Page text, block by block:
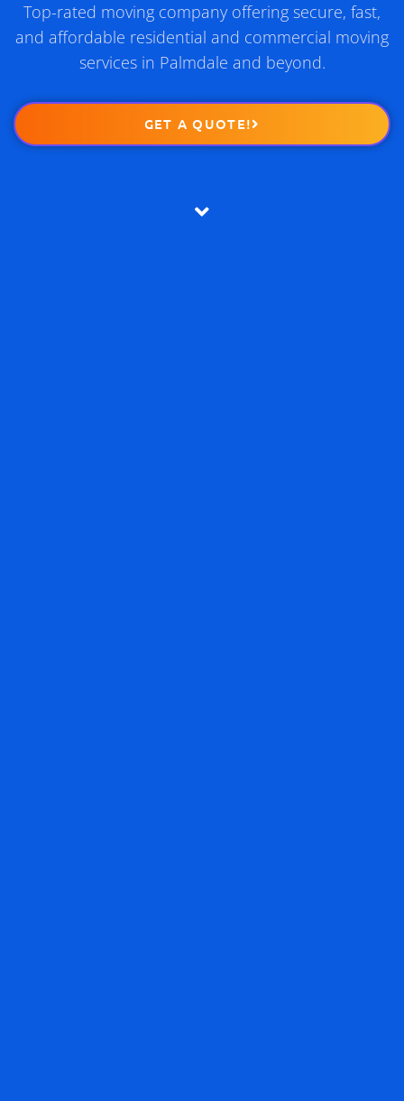
Top-rated moving company offering secure, fast,
and affordable residential and commercial moving
services in Palmdale and beyond.
GET A QUOTE!